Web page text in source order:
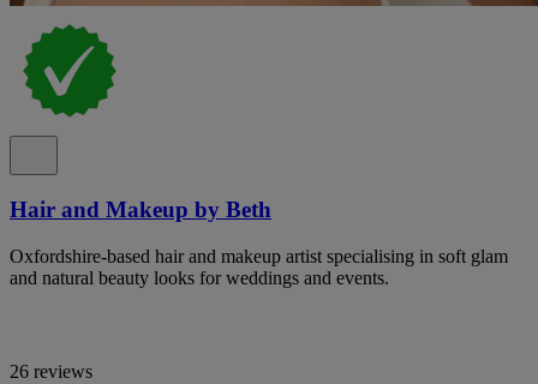
Hair and Makeup by Beth
Oxfordshire-based hair and makeup artist specialising in soft glam
and natural beauty looks for weddings and events.
26 reviews